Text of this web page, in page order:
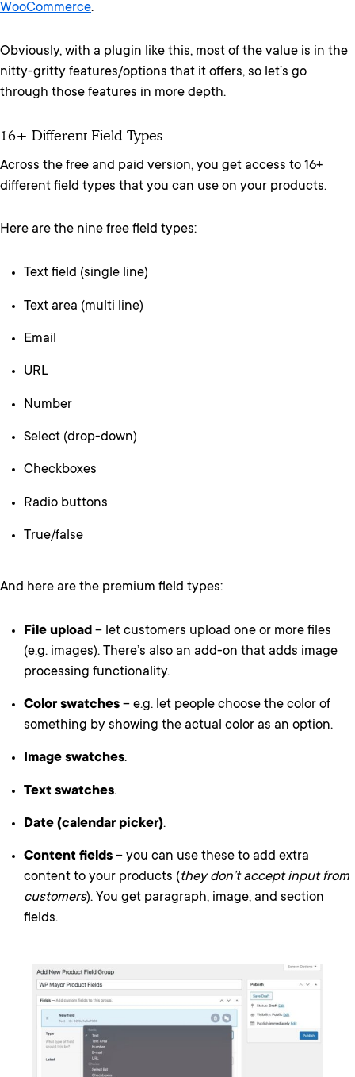
WooCommerce.
Obviously, with a plugin like this, most of the value is in the
nitty-gritty features/options that it offers, so let’s go
through those features in more depth.
16+ Different Field Types
Across the free and paid version, you get access to 16+
different field types that you can use on your products.
Here are the nine free field types:
Text field (single line)
Text area (multi line)
Email
URL
Number
Select (drop-down)
Checkboxes
Radio buttons
True/false
And here are the premium field types:
File upload – let customers upload one or more files
(e.g. images). There’s also an add-on that adds image
processing functionality.
Color swatches – e.g. let people choose the color of
something by showing the actual color as an option.
Image swatches.
Text swatches.
Date (calendar picker).
Content fields – you can use these to add extra
content to your products (they don’t accept input from
customers). You get paragraph, image, and section
fields.